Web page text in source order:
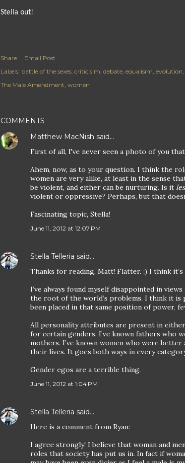
Stella out!
Share
Email Post
Labels: battle of the sexes criticisim debate equalisim evolution
The Male Amendment women
COMMENTS
Matthew MacNish said…
First of all, I've never seen a photo of you
Ahem, now, as to your question. I think the
women are very alike, at least in the sense
be violent, and either can be nurturing. Is it
violent or oppressive? Perhaps, but that
Fascinating topic, Stella!
June 11, 2012 at 12:07 PM
Stella Telleria said…
Thanks for reading, Matt! Flatter. ;) I think
I’ve always found myself disappointed in
the root of the world’s problems. I think it
been placed in that same position of power,
All personality attributes are present in
for certain genders. I’ve known fathers
mothers. I’ve known women who were
their lives. It goes both ways in every
Gender egos are a terrible thing.
June 11, 2012 at 1:04 PM
Stella Telleria said…
Here is a comment from Ryan:
I agree strongly! I believe that woman and
roles that society has put us in. In fact if